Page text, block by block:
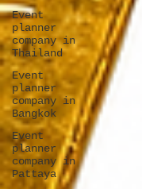
Event
planner
company in
Thailand
Event
planner
company in
Bangkok
Event
planner
company in
Pattaya